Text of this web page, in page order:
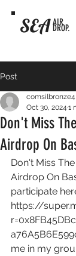
SEA AIR
DROP.
Post
Don't Miss
Airdrop On
comsilbronze4
Oct 30, 2024 1
Don't Miss
Airdrop On
participate
https://
me in my